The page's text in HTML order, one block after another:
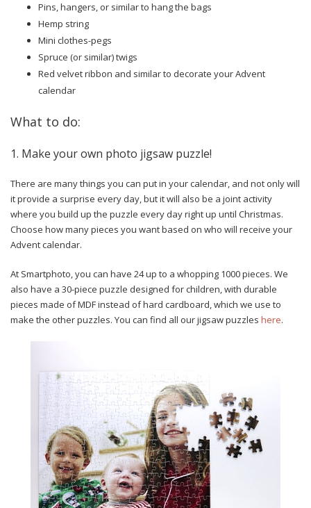
Pins, hangers, or similar to hang the bags
Hemp string
Mini clothes-pegs
Spruce (or similar) twigs
Red velvet ribbon and similar to decorate your Advent
calendar
What to do:
1. Make your own photo jigsaw puzzle!
There are many things you can put in your calendar, and not only will
it provide a surprise every day, but it will also be a joint activity
where you build up the puzzle every day right up until Christmas.
Choose how many pieces you want based on who will receive your
Advent calendar.
At Smartphoto, you can have 24 up to a whopping 1000 pieces. We
also have a 30-piece puzzle designed for children, with durable
pieces made of MDF instead of hard cardboard, which we use to
make the other puzzles. You can find all our jigsaw puzzles here.